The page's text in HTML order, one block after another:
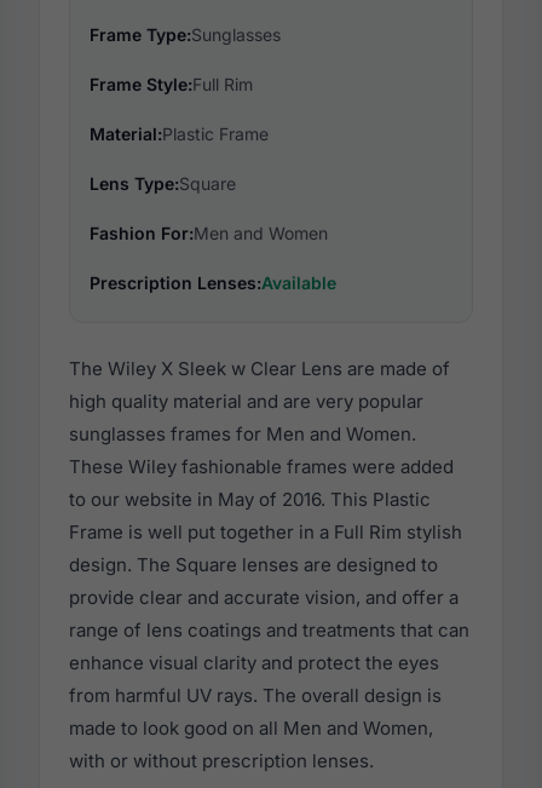
Frame Type:Sunglasses
Frame Style:Full Rim
Material:Plastic Frame
Lens Type:Square
Fashion For:Men and Women
Prescription Lenses:Available
The Wiley X Sleek w Clear Lens are made of
high quality material and are very popular
sunglasses frames for Men and Women.
These Wiley fashionable frames were added
to our website in May of 2016. This Plastic
Frame is well put together in a Full Rim stylish
design. The Square lenses are designed to
provide clear and accurate vision, and offer a
range of lens coatings and treatments that can
enhance visual clarity and protect the eyes
from harmful UV rays. The overall design is
made to look good on all Men and Women,
with or without prescription lenses.